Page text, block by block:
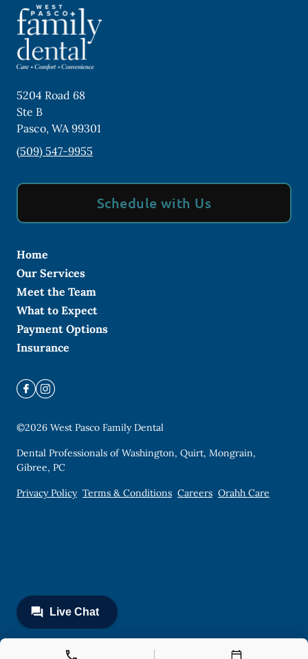
5204 Road 68
Ste B
Pasco, WA99301
(509) 547-9955
Schedule with Us
Home
Our Services
Meet the Team
What to Expect
Payment Options
Insurance
©2026 West Pasco Family Dental
Dental Professionals of Washington, Quirt, Mongrain,
Gibree, PC
Privacy Policy Terms & Conditions Careers Orahh Care